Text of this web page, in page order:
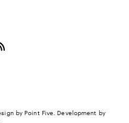
by Point Five . Development by